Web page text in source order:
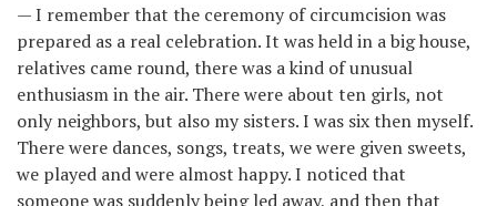
— I remember that the ceremony of circumcision was
prepared as a real celebration. It was held in a big house,
relatives came round, there was a kind of unusual
enthusiasm in the air. There were about ten girls, not
only neighbors, but also my sisters. I was six then myself.
There were dances, songs, treats, we were given sweets,
we played and were almost happy. I noticed that
someone was suddenly being led away, and then that